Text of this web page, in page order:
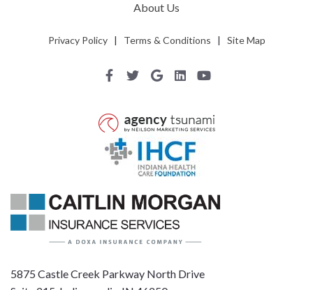
5875 Castle Creek Parkway North Drive
About Us
Privacy Policy| Terms & Conditions | Site Map